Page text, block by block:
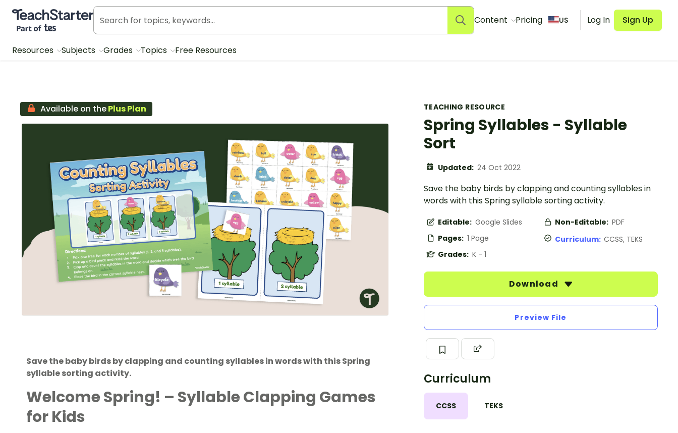
Teach Starter, part of Tes
Content Pricing US Log In Sign Up
Resources Subjects Grades Topics Free Resources
TEACHING RESOURCE
Spring Syllables - Syllable
Sort
Updated: 24 Oct 2022
Save the baby birds by clapping and counting syllables in
words with this Spring syllable sorting activity.
Editable: Google Slides Non-Editable: PDF
Pages: 1 Page Curriculum: CCSS, TEKS
Grades: K - 1
Download
Preview File
Curriculum
CCSS TEKS
Available on thePlus Plan
Save the baby birds by clapping and counting syllables in words with this Spring
syllable sorting activity.
Welcome Spring! – Syllable Clapping Games
for Kids